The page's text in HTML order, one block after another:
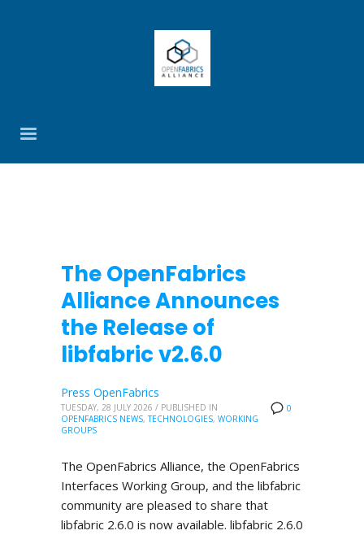
The OpenFabrics
Alliance Announces
the Release of
libfabric v2.6.0
0
Press OpenFabrics
TUESDAY, 28 JULY 2026 / PUBLISHED IN
OPENFABRICS NEWS,TECHNOLOGIES, WORKING
GROUPS
The OpenFabrics Alliance, the OpenFabrics
Interfaces Working Group, and the libfabric
community are pleased to share that
libfabric 2.6.0 is now available. libfabric 2.6.0